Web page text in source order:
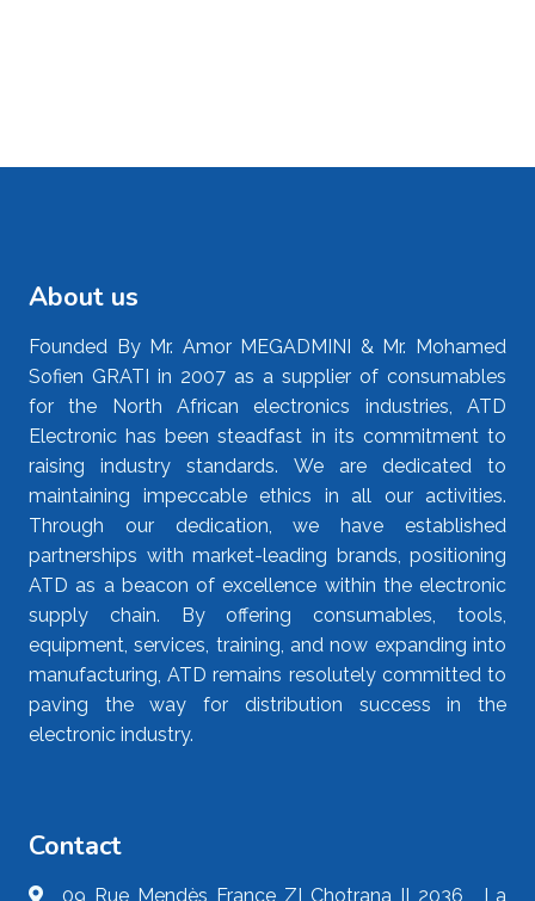
About us
Founded By Mr. Amor MEGADMINI & Mr. Mohamed
Sofien GRATI in 2007 as a supplier of consumables
for the North African electronics industries, ATD
Electronic has been steadfast in its commitment to
raising industry standards. We are dedicated to
maintaining impeccable ethics in all our activities.
Through our dedication, we have established
partnerships with market-leading brands, positioning
ATD as a beacon of excellence within the electronic
supply chain. By offering consumables, tools,
equipment, services, training, and now expanding into
manufacturing, ATD remains resolutely committed to
paving the way for distribution success in the
electronic industry.
Contact
09 Rue Mendès France ZI Chotrana II 2036 , La